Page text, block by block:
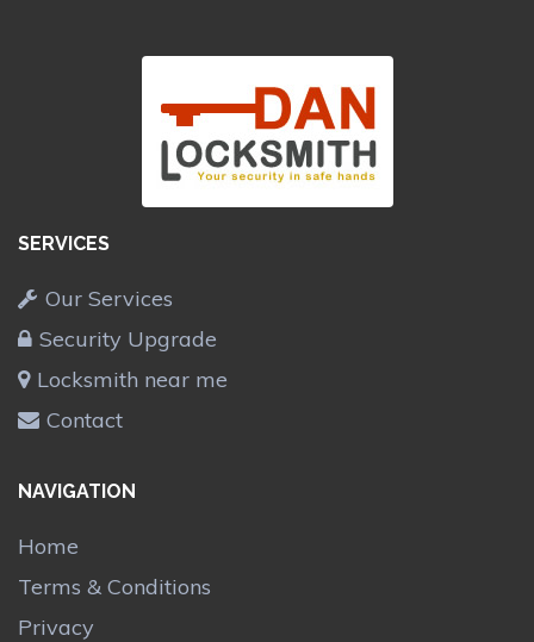
SERVICES
Our Services
Security Upgrade
Locksmith near me
Contact
NAVIGATION
Home
Terms & Conditions
Privacy